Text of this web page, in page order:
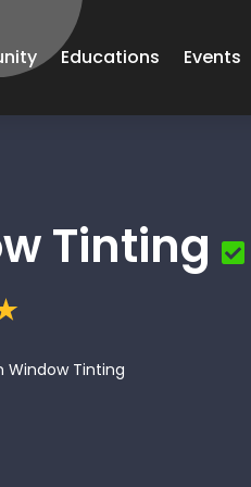
Educations Events
Tinting
Window Tinting